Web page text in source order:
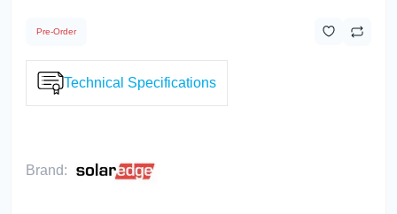
Pre-Order
Technical Specifications
Brand: